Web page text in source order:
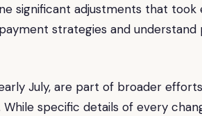
significant adjustments that
strategies and
July, are part of broader
specific details of every